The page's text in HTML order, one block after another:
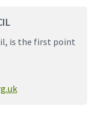
is the first point